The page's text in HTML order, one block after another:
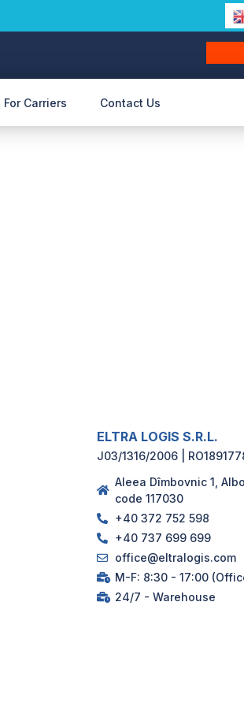
For Carriers Contact Us
ELTRA LOGIS S.R.L.
J03/1316/2006 |
Aleea Dîmbovnic 1,
code 117030
+40 372 752 598
+40 737 699 699
office@eltralogis.com
M-F: 8:30 - 17:00
24/7 - Warehouse